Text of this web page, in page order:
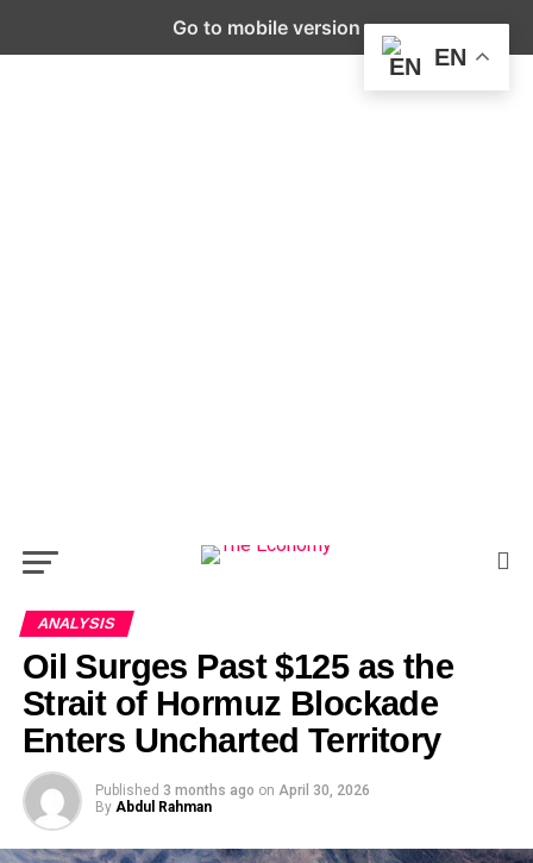
ANALYSIS
Oil Surges Past $125 as the
Strait of Hormuz Blockade
Enters Uncharted Territory
Published 3 months ago on April 30, 2026
By Abdul Rahman
EN
Go to mobile version